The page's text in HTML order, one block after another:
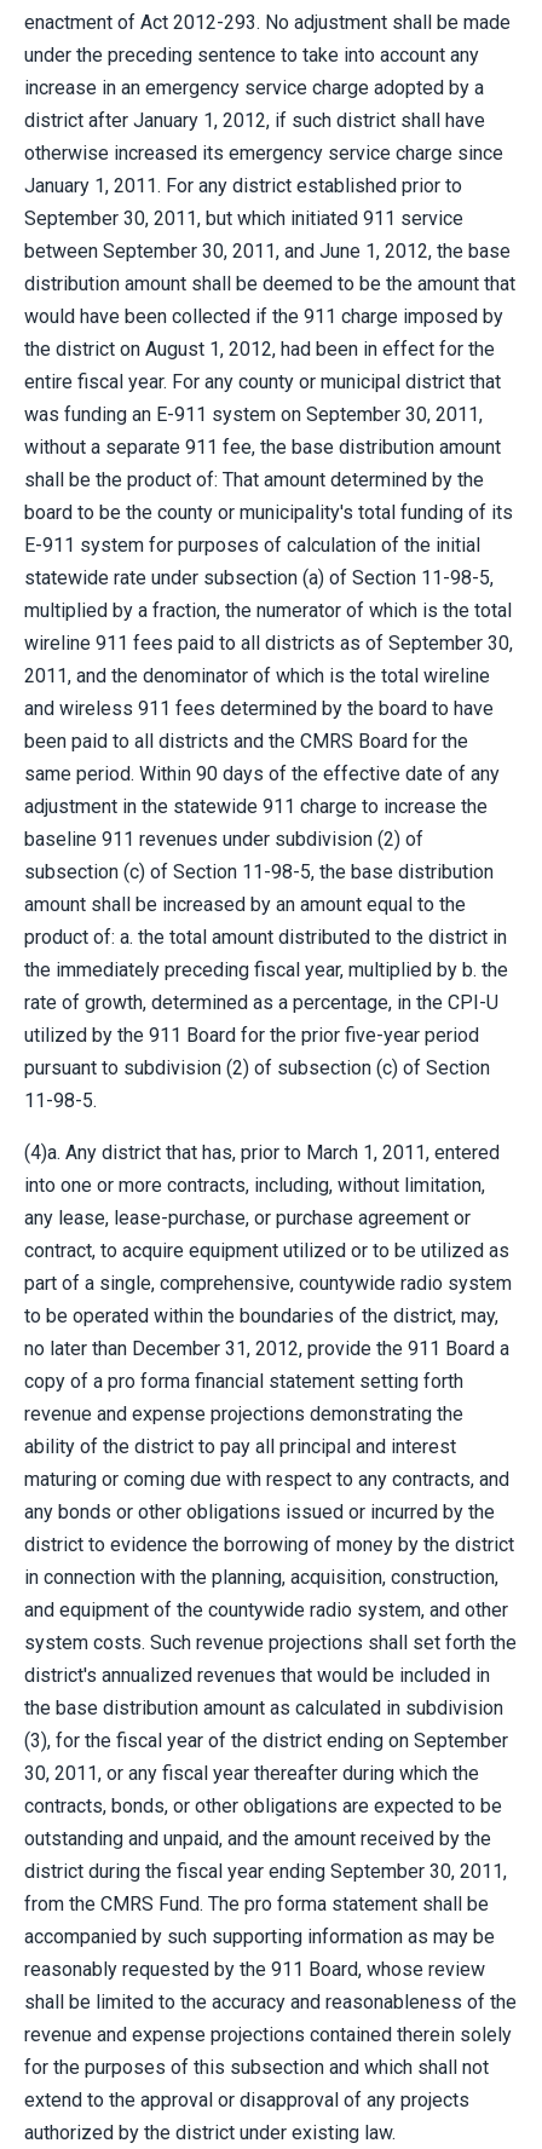
enactment of Act 2012-293. No adjustment shall be made
under the preceding sentence to take into account any
increase in an emergency service charge adopted by a
district after January 1, 2012, if such district shall have
otherwise increased its emergency service charge since
January 1, 2011. For any district established prior to
September 30, 2011, but which initiated 911 service
between September 30, 2011, and June 1, 2012, the base
distribution amount shall be deemed to be the amount that
would have been collected if the 911 charge imposed by
the district on August 1, 2012, had been in effect for the
entire fiscal year. For any county or municipal district that
was funding an E-911 system on September 30, 2011,
without a separate 911 fee, the base distribution amount
shall be the product of: That amount determined by the
board to be the county or municipality's total funding of its
E-911 system for purposes of calculation of the initial
statewide rate under subsection (a) of Section 11-98-5,
multiplied by a fraction, the numerator of which is the total
wireline 911 fees paid to all districts as of September 30,
2011, and the denominator of which is the total wireline
and wireless 911 fees determined by the board to have
been paid to all districts and the CMRS Board for the
same period. Within 90 days of the effective date of any
adjustment in the statewide 911 charge to increase the
baseline 911 revenues under subdivision (2) of
subsection (c) of Section 11-98-5, the base distribution
amount shall be increased by an amount equal to the
product of: a. the total amount distributed to the district in
the immediately preceding fiscal year, multiplied by b. the
rate of growth, determined as a percentage, in the CPI-U
utilized by the 911 Board for the prior five-year period
pursuant to subdivision (2) of subsection (c) of Section
11-98-5.
(4)a. Any district that has, prior to March 1, 2011, entered
into one or more contracts, including, without limitation,
any lease, lease-purchase, or purchase agreement or
contract, to acquire equipment utilized or to be utilized as
part of a single, comprehensive, countywide radio system
to be operated within the boundaries of the district, may,
no later than December 31, 2012, provide the 911 Board a
copy of a pro forma financial statement setting forth
revenue and expense projections demonstrating the
ability of the district to pay all principal and interest
maturing or coming due with respect to any contracts, and
any bonds or other obligations issued or incurred by the
district to evidence the borrowing of money by the district
in connection with the planning, acquisition, construction,
and equipment of the countywide radio system, and other
system costs. Such revenue projections shall set forth the
district's annualized revenues that would be included in
the base distribution amount as calculated in subdivision
(3), for the fiscal year of the district ending on September
30, 2011, or any fiscal year thereafter during which the
contracts, bonds, or other obligations are expected to be
outstanding and unpaid, and the amount received by the
district during the fiscal year ending September 30, 2011,
from the CMRS Fund. The pro forma statement shall be
accompanied by such supporting information as may be
reasonably requested by the 911 Board, whose review
shall be limited to the accuracy and reasonableness of the
revenue and expense projections contained therein solely
for the purposes of this subsection and which shall not
extend to the approval or disapproval of any projects
authorized by the district under existing law.